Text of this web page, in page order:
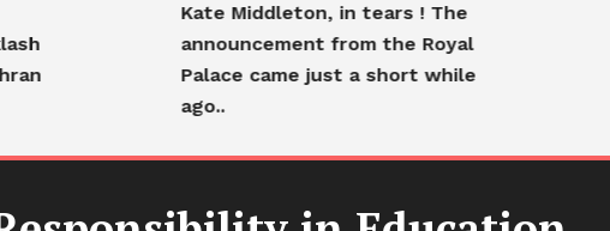
Kate Middleton, in tears ! The
announcement from the Royal
Palace came just a short while